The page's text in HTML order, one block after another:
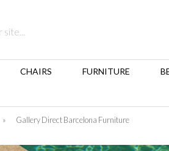
CHAIRS FURNITURE
» Gallery Direct Barcelona Furniture